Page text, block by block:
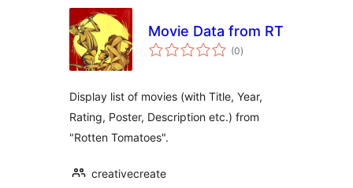
Movie Data from RT
(0total
ratings
)
Display list of movies (with Title, Year,
Rating, Poster, Description etc.) from
"Rotten Tomatoes".
creativecreate